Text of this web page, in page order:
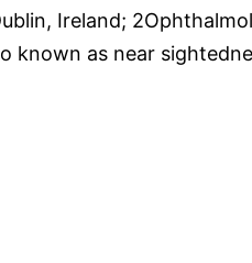
Ireland;
known as near